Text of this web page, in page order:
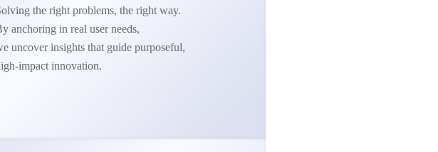
the right problems, the right way.
anchoring in real user needs,
uncover insights that guide purposeful,
impact innovation.